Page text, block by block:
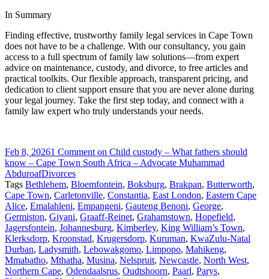
In Summary
Finding effective, trustworthy family legal services in Cape Town
does not have to be a challenge. With our consultancy, you gain
access to a full spectrum of family law solutions—from expert
advice on maintenance, custody, and divorce, to free articles and
practical toolkits. Our flexible approach, transparent pricing, and
dedication to client support ensure that you are never alone during
your legal journey. Take the first step today, and connect with a
family law expert who truly understands your needs.
Feb 8, 20261 Comment on Child custody – What fathers should
know – Cape Town South Africa – Advocate Muhammad
AbduroafDivorces
Tags Bethlehem, Bloemfontein, Boksburg, Brakpan, Butterworth,
Cape Town, Carletonville, Constantia, East London, Eastern Cape
Alice, Emalahleni, Empangeni, Gauteng Benoni, George,
Germiston, Giyani, Graaff-Reinet, Grahamstown, Hopefield,
Jagersfontein, Johannesburg, Kimberley, King William’s Town,
Klerksdorp, Kroonstad, Krugersdorp, Kuruman, KwaZulu-Natal
Durban, Ladysmith, Lebowakgomo, Limpopo, Mahikeng,
Mmabatho, Mthatha, Musina, Nelspruit, Newcastle, North West,
Northern Cape, Odendaalsrus, Oudtshoorn, Paarl, Parys,